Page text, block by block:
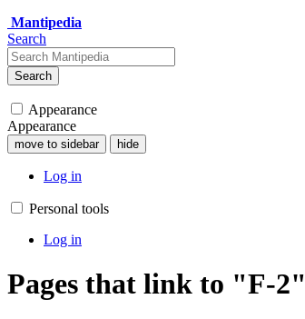
Mantipedia
Search
Search
Appearance
Appearance
move to sidebar hide
Log in
Personal tools
Log in
Pages that link to "F-2"